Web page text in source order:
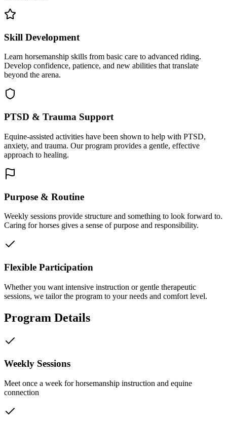
Skill Development
Learn horsemanship skills from basic care to advanced riding.
Develop confidence, patience, and new abilities that translate
beyond the arena.
PTSD & Trauma Support
Equine-assisted activities have been shown to help with PTSD,
anxiety, and trauma. Our program provides a gentle, effective
approach to healing.
Purpose & Routine
Weekly sessions provide structure and something to look forward to.
Caring for horses gives a sense of purpose and responsibility.
Flexible Participation
Whether you want intensive instruction or gentle therapeutic
sessions, we tailor the program to your needs and comfort level.
Program Details
Weekly Sessions
Meet once a week for horsemanship instruction and equine
connection